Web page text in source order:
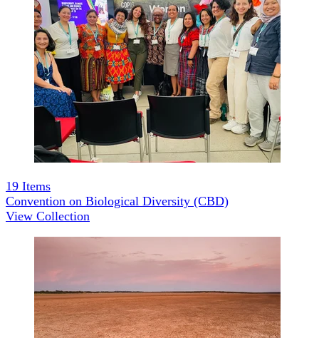
19 Items
Convention on Biological Diversity (CBD)
View Collection